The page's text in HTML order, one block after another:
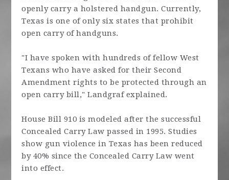
openly carry a holstered handgun. Currently,
Texas is one of only six states that prohibit
open carry of handguns.
"I have spoken with hundreds of fellow West
Texans who have asked for their Second
Amendment rights to be protected through an
open carry bill," Landgraf explained.
House Bill 910 is modeled after the successful
Concealed Carry Law passed in 1995. Studies
show gun violence in Texas has been reduced
by 40% since the Concealed Carry Law went
into effect.